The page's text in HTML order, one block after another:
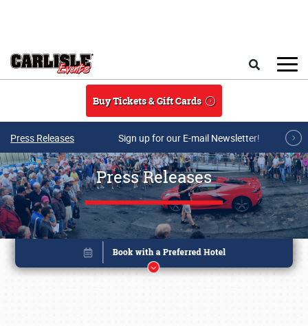
Buy Tickets & Gift Cards
Press Releases Sign up for our E-mail Newsletter!
Press Releases